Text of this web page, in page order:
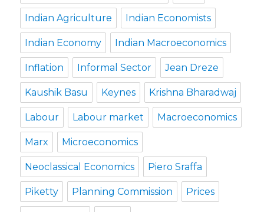
Indian Agriculture Indian Economists
Indian Economy Indian Macroeconomics
Inflation Informal Sector Jean Dreze
Kaushik Basu Keynes Krishna Bharadwaj
Labour Labour market Macroeconomics
Marx Microeconomics
Neoclassical Economics Piero Sraffa
Piketty Planning Commission Prices